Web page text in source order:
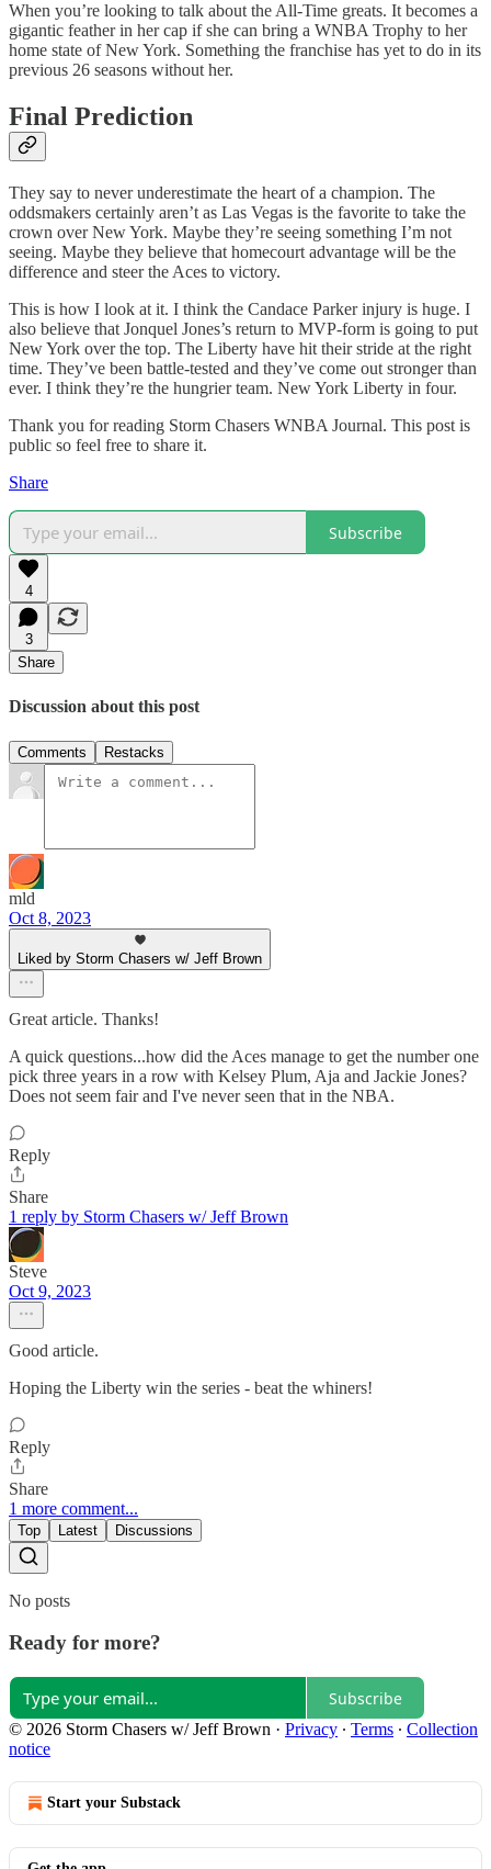
When you’re looking to talk about the All-Time greats. It becomes a
gigantic feather in her cap if she can bring a WNBA Trophy to her
home state of New York. Something the franchise has yet to do in its
previous 26 seasons without her.
Final Prediction
They say to never underestimate the heart of a champion. The
oddsmakers certainly aren’t as Las Vegas is the favorite to take the
crown over New York. Maybe they’re seeing something I’m not
seeing. Maybe they believe that homecourt advantage will be the
difference and steer the Aces to victory.
This is how I look at it. I think the Candace Parker injury is huge. I
also believe that Jonquel Jones’s return to MVP-form is going to put
New York over the top. The Liberty have hit their stride at the right
time. They’ve been battle-tested and they’ve come out stronger than
ever. I think they’re the hungrier team. New York Liberty in four.
Thank you for reading Storm Chasers WNBA Journal. This post is
public so feel free to share it.
Share
Subscribe
4
3
Share
Discussion about this post
Comments Restacks
mld
Oct 8, 2023
Liked by Storm Chasers w/ Jeff Brown
Great article. Thanks!
A quick questions...how did the Aces manage to get the number one
pick three years in a row with Kelsey Plum, Aja and Jackie Jones?
Does not seem fair and I've never seen that in the NBA.
Reply
Share
1 reply by Storm Chasers w/ Jeff Brown
Steve
Oct 9, 2023
Good article.
Hoping the Liberty win the series - beat the whiners!
Reply
Share
1 more comment...
Top Latest Discussions
No posts
Ready for more?
Subscribe
© 2026 Storm Chasers w/ Jeff Brown · Privacy ∙ Terms ∙ Collection
notice
Start your Substack